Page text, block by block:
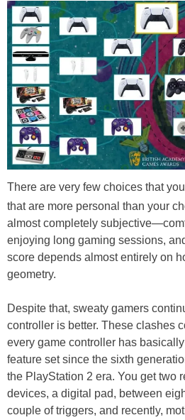
There are very few choices that
that are more personal than your
almost completely
enjoying long gaming sessions,
score depends almost entirely on
geometry.
Despite that, sweaty gamers
controller is better. These clashes
every game controller has
feature set since the sixth
the PlayStation 2 era. You get two
devices, a digital pad, between
couple of triggers, and recently,